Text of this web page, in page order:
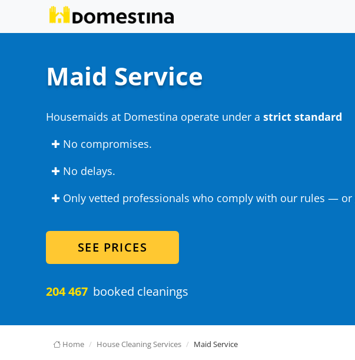
Maid Service
Housemaids at Domestina operate under a strict standard
✚ No compromises.
✚ No delays.
✚ Only vetted professionals who comply with our rules — or
SEE PRICES
204 467 booked cleanings
Home House Cleaning Services Maid Service